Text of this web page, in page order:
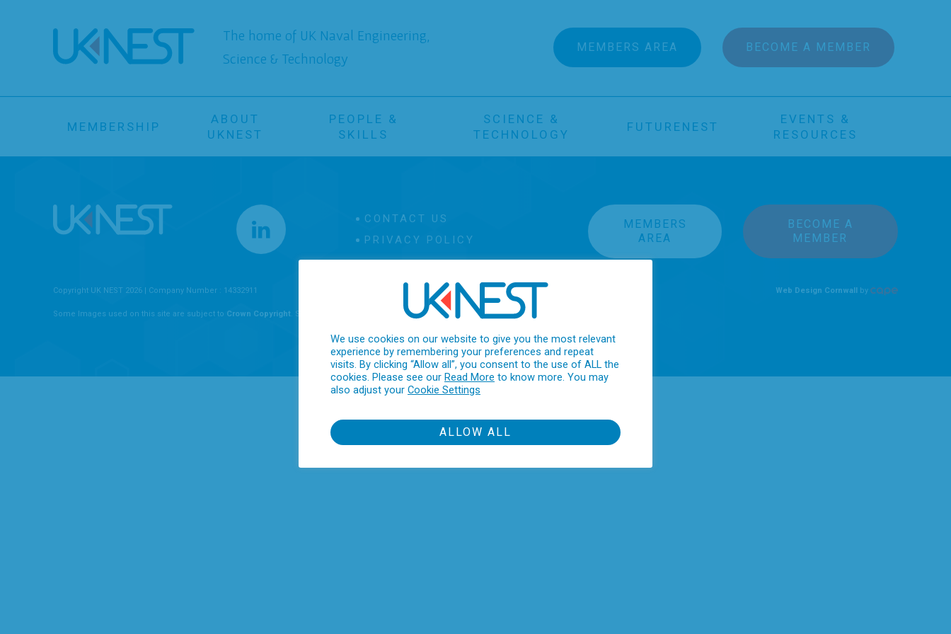
The home of UK Naval Engineering,
Science & Technology
MEMBERS AREA BECOME A MEMBER
MEMBERSHIP
ABOUT
UKNEST
PEOPLE &
SKILLS
SCIENCE &
TECHNOLOGY
FUTURENEST
EVENTS &
RESOURCES
CONTACT US
PRIVACY POLICY
MEMBERS
AREA
BECOME A
MEMBER
Copyright UK NEST 2026 | Company Number : 14332911
Some Images used on this site are subject to Crown Copyright. Some Image on this site are owned by, and approved for use by
Web Design Cornwall by
We use cookies on our website to give you the most relevant
experience by remembering your preferences and repeat
visits. By clicking “Allow all”, you consent to the use of ALL the
cookies. Please see our Read More to know more. You may
also adjust your Cookie Settings
ALLOW ALL